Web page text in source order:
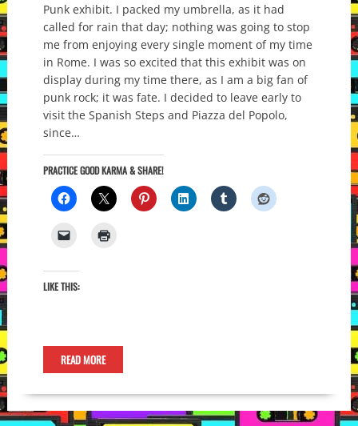
Punk exhibit. I packed my umbrella, as it had
called for rain that day; nothing was going to stop
me from enjoying every single moment of my time
in Rome. I was so excited that this exhibit was on
display during my time there, as I am a big fan of
punk rock; it was fate. I decided to leave early to
visit the Spanish Steps and Piazza del Popolo,
since…
PRACTICE GOOD KARMA & SHARE!
LIKE THIS:
READ MORE